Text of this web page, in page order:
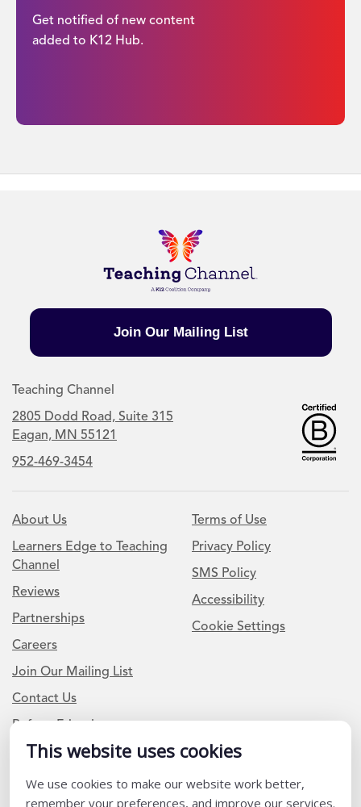
This website uses cookies
We use cookies to make our website work better,
remember your preferences, and improve our services.
Get notified of new content
added to K12 Hub.
Join Our Mailing List
Teaching Channel
2805 Dodd Road, Suite 315
Eagan, MN 55121
952-469-3454
About Us
Learners Edge to Teaching
Channel
Reviews
Partnerships
Careers
Join Our Mailing List
Contact Us
Refer a Friend
Terms of Use
Privacy Policy
SMS Policy
Accessibility
Cookie Settings
Newsletter Signup